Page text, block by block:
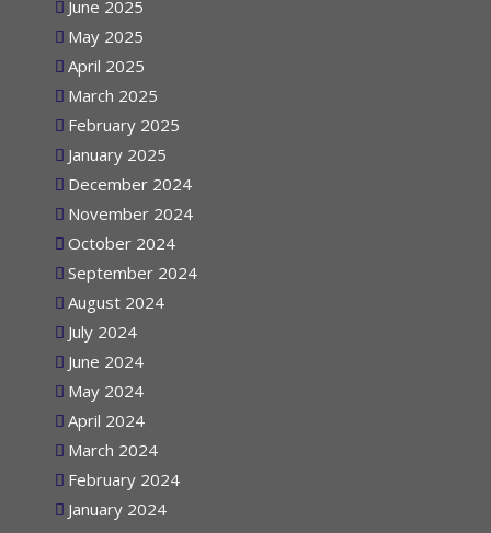
June 2025
May 2025
April 2025
March 2025
February 2025
January 2025
December 2024
November 2024
October 2024
September 2024
August 2024
July 2024
June 2024
May 2024
April 2024
March 2024
February 2024
January 2024